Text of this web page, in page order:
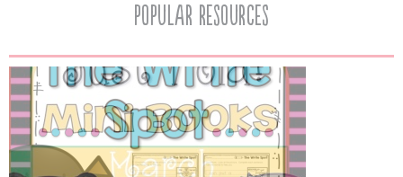
popular resources